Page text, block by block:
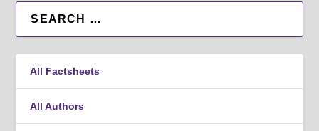
All Factsheets
All Authors